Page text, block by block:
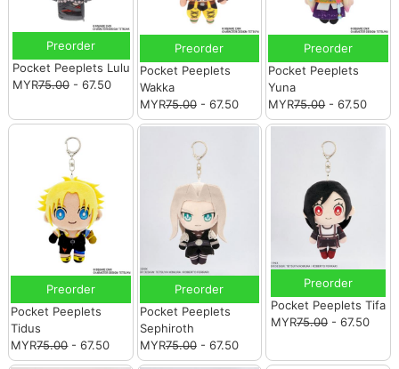
Preorder
Pocket Peeplets Lulu
MYR75.00- 67.50
Preorder
Pocket Peeplets
Wakka
MYR75.00- 67.50
Preorder
Pocket Peeplets
Yuna
MYR75.00- 67.50
Preorder
Pocket Peeplets
Tidus
MYR75.00- 67.50
Preorder
Pocket Peeplets
Sephiroth
MYR75.00- 67.50
Preorder
Pocket Peeplets Tifa
MYR75.00- 67.50